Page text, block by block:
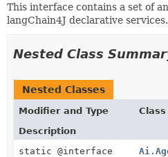
HELP
This interface contains a set of
langChain4J declarative services.
Nested Class
Nested Classes
Modifier and Type
Class
Description
static @interface